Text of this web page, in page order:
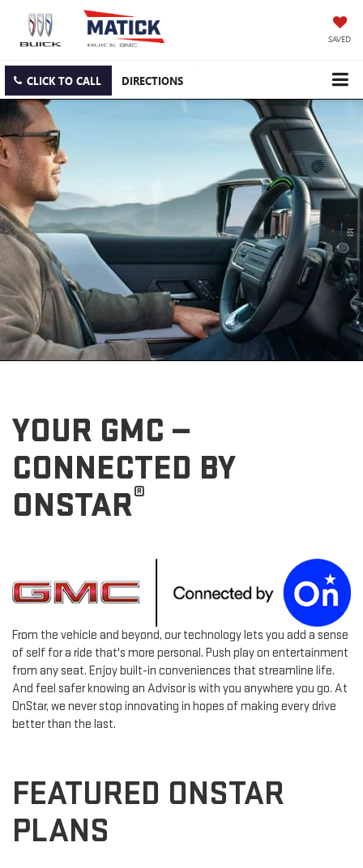
SAVED
CLICK TO CALL DIRECTIONS
YOUR GMC —
CONNECTED BY
ONSTAR®
From the vehicle and beyond, our technology lets you add a sense
of self for a ride that's more personal. Push play on entertainment
from any seat. Enjoy built-in conveniences that streamline life.
And feel safer knowing an Advisor is with you anywhere you go. At
OnStar, we never stop innovating in hopes of making every drive
better than the last.
FEATURED ONSTAR
PLANS